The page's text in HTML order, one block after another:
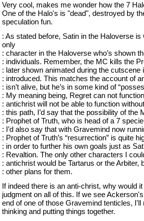
Very cool, makes me wonder how the 7
One of the Halo's is "dead", destroyed by
speculation fun.
: As stated before, Satin in the Haloverse
only
: character in the Haloverse who’s shown
: individuals. Remember, the MC kills the
: later shown animated during the
: introduced. This matches the account of
: isn’t alive, but he’s in some kind of
: My meaning being, Regret can not
: antichrist will not be able to function
: this path, I’d say that the possibility of the
: Prophet of Truth, who is head of a 7
: I’d also say that with Gravemind now
: Prophet of Truth’s “resurrection” is quite
: in order to further his own goals just as
: Revaltion. The only other characters I
: antichrist would be Tartarus or the Arbiter,
: other plans for them.
If indeed there is an anti-christ, why would
judgment on all of this. If we see
end of one of those Gravemind tenticles,
thinking and putting things together.